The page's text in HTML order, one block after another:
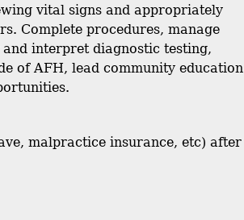
vital signs and appropriately
Complete procedures, manage
interpret diagnostic testing,
of AFH, lead community education
malpractice insurance, etc) after